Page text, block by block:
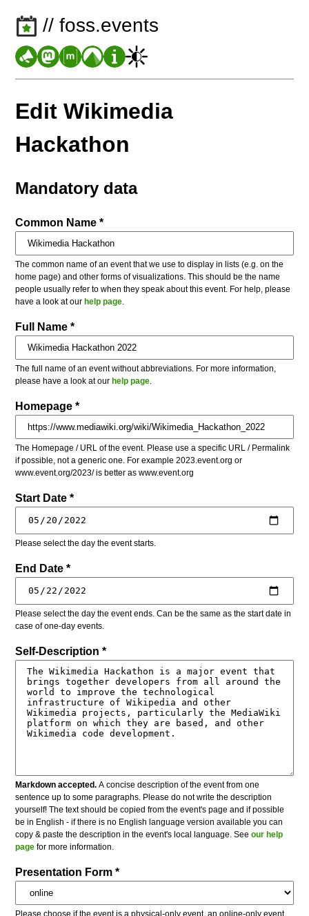
// foss.events
Edit Wikimedia
Hackathon
Mandatory data
Common Name *
The common name of an event that we use to display in lists (e.g. on the
home page) and other forms of visualizations. This should be the name
people usually refer to when they speak about this event. For help, please
have a look at ourhelp page
Full Name *
The full name of an event without abbreviations. For more information,
please have a look at ourhelp page
Homepage *
The Homepage / URL of the event. Please use a specific URL / Permalink
if possible, not a generic one. For example 2023.event.org or
www.event.org/2023/ is better as www.event.org
Start Date *
Please select the day the event starts.
End Date *
Please select the day the event ends. Can be the same as the start date in
case of one-day events.
Self-Description *
Markdown accepted. A concise description of the event from one
sentence up to some paragraphs. Please do not write the description
yourself! The text should be copied from the event's page and if possible
be in English - if there is no English language version available you can
copy & paste the description in the event's local language. Seeour help
page for more information.
Presentation Form *
Please choose if the event is a physical-only event, an online-only event